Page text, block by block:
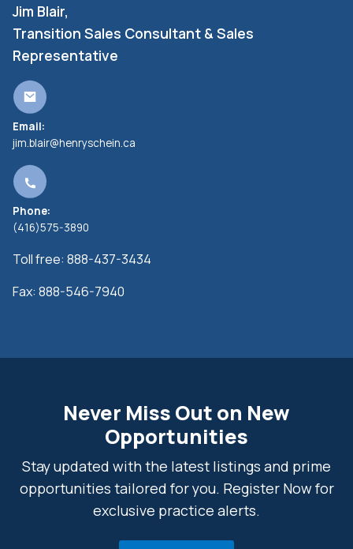
Jim Blair,
Transition Sales Consultant & Sales
Representative
Email:
jim.blair@henryschein.ca
Phone:
(416)575-3890
Toll free: 888-437-3434
Fax: 888-546-7940
Never Miss Out on New
Opportunities
Stay updated with the latest listings and prime
opportunities tailored for you. Register Now for
exclusive practice alerts.